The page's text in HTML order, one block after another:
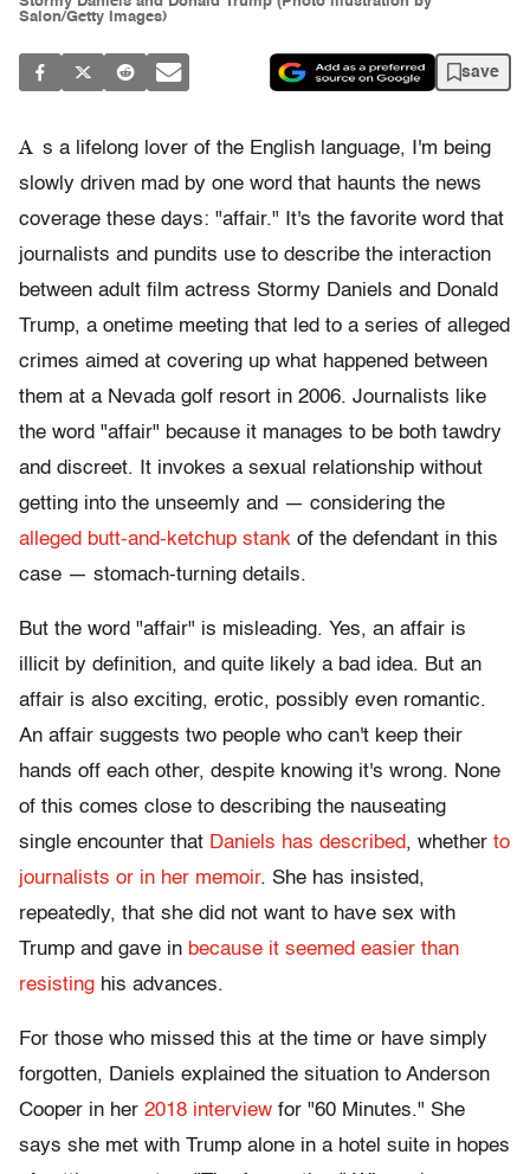
Salon/Getty Images)
save
A s a lifelong lover of the English language, I'm being
slowly driven mad by one word that haunts the news
coverage these days: "affair." It's the favorite word that
journalists and pundits use to describe the interaction
between adult film actress Stormy Daniels and Donald
Trump, a onetime meeting that led to a series of alleged
crimes aimed at covering up what happened between
them at a Nevada golf resort in 2006. Journalists like
the word "affair" because it manages to be both tawdry
and discreet. It invokes a sexual relationship without
getting into the unseemly and — considering the
alleged butt-and-ketchup stank of the defendant in this
case — stomach-turning details.
But the word "affair" is misleading. Yes, an affair is
illicit by definition, and quite likely a bad idea. But an
affair is also exciting, erotic, possibly even romantic.
An affair suggests two people who can't keep their
hands off each other, despite knowing it's wrong. None
of this comes close to describing the nauseating
single encounter that Daniels has described, whether to
journalists or in her memoir. She has insisted,
repeatedly, that she did not want to have sex with
Trump and gave in because it seemed easier than
resisting his advances.
For those who missed this at the time or have simply
forgotten, Daniels explained the situation to Anderson
Cooper in her 2018 interview for "60 Minutes." She
says she met with Trump alone in a hotel suite in hopes